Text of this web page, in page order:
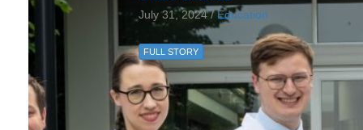
July 31, 2024 /Education
FULL STORY